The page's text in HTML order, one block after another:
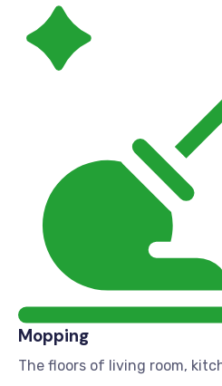
Mopping
The floors of living room,